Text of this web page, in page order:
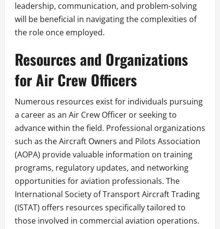
leadership, communication, and problem-solving
will be beneficial in navigating the complexities of
the role once employed.
Resources and Organizations
for Air Crew Officers
Numerous resources exist for individuals pursuing
a career as an Air Crew Officer or seeking to
advance within the field. Professional organizations
such as the Aircraft Owners and Pilots Association
(AOPA) provide valuable information on training
programs, regulatory updates, and networking
opportunities for aviation professionals. The
International Society of Transport Aircraft Trading
(ISTAT) offers resources specifically tailored to
those involved in commercial aviation operations.